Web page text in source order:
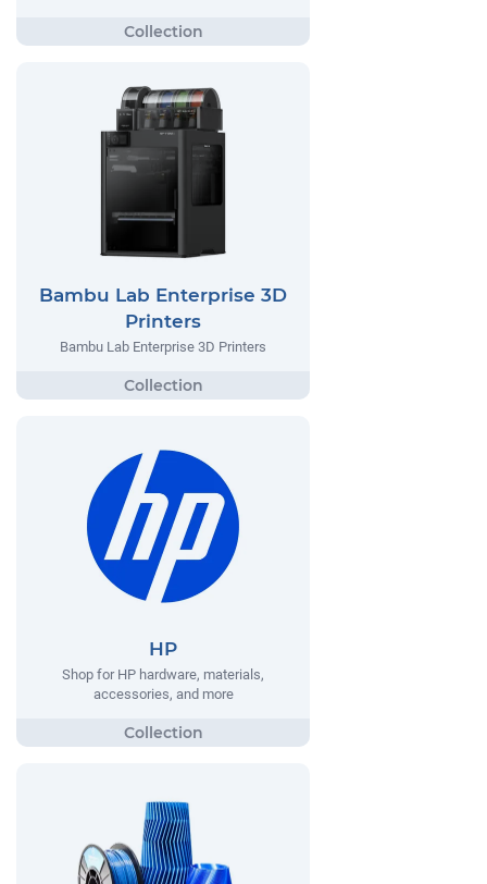
Bambu Lab Enterprise 3D
Printers
Bambu Lab Enterprise 3D Printers
HP
Shop for HP hardware, materials,
accessories, and more